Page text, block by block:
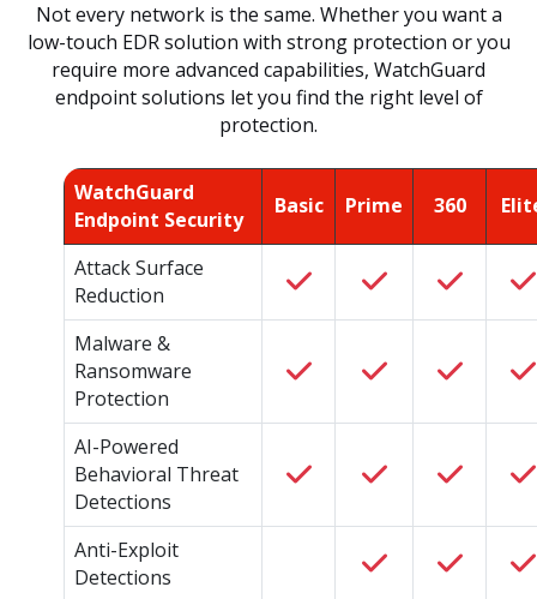
Not every network is the same. Whether you want a
low-touch EDR solution with strong protection or you
require more advanced capabilities, WatchGuard
endpoint solutions let you find the right level of
protection.
WatchGuard
Endpoint Security
Basic Prime 360
Attack Surface
Reduction
Malware &
Ransomware
Protection
AI-Powered
Behavioral Threat
Detections
Anti-Exploit
Detections